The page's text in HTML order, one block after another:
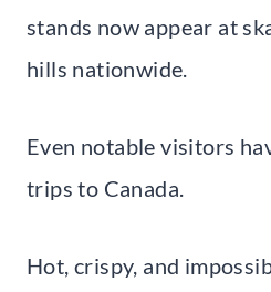
stands now appear at
hills nationwide.
Even notable visitors
trips to Canada.
Hot, crispy, and